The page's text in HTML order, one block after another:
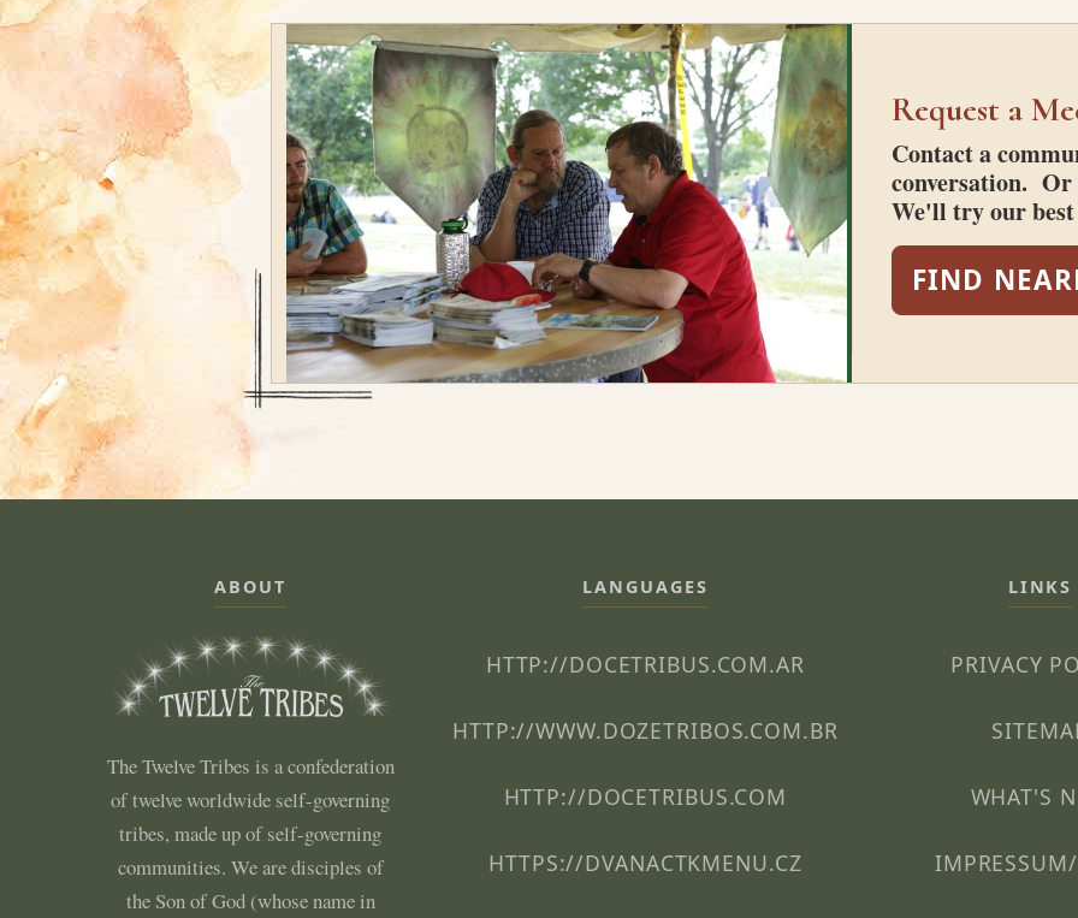
Request a
Contact a
conversation. Or
We'll try our best
FIND
ABOUT
The Twelve Tribes is a confederation
of twelve worldwide self-governing
tribes, made up of self-governing
communities. We are disciples of
the Son of God (whose name in
LANGUAGES
HTTP://DOCETRIBUS.COM.AR
HTTP://WWW.DOZETRIBOS.COM.BR
HTTP://DOCETRIBUS.COM
HTTPS://DVANACTKMENU.CZ
LINKS
PRIVACY
WHAT'S